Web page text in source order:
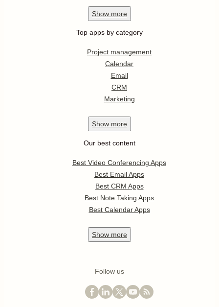
Show more
Top apps by category
Project management
Calendar
Email
CRM
Marketing
Show more
Our best content
Best Video Conferencing Apps
Best Email Apps
Best CRM Apps
Best Note Taking Apps
Best Calendar Apps
Show more
Follow us